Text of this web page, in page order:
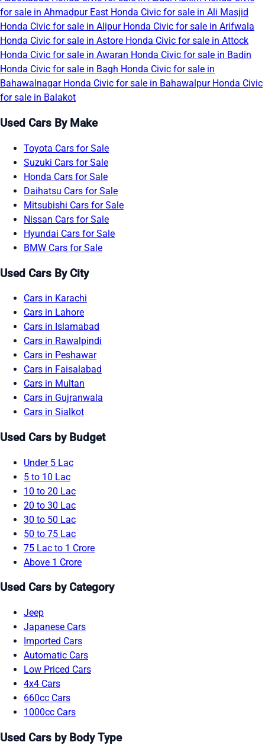
for sale in Ahmadpur East Honda Civic for sale in Ali Masjid
Honda Civic for sale in Alipur Honda Civic for sale in Arifwala
Honda Civic for sale in Astore Honda Civic for sale in Attock
Honda Civic for sale in Awaran Honda Civic for sale in Badin
Honda Civic for sale in Bagh Honda Civic for sale in
Bahawalnagar Honda Civic for sale in Bahawalpur Honda Civic
for sale in Balakot
Used Cars By Make
Toyota Cars for Sale
Suzuki Cars for Sale
Honda Cars for Sale
Daihatsu Cars for Sale
Mitsubishi Cars for Sale
Nissan Cars for Sale
Hyundai Cars for Sale
BMW Cars for Sale
Used Cars By City
Cars in Karachi
Cars in Lahore
Cars in Islamabad
Cars in Rawalpindi
Cars in Peshawar
Cars in Faisalabad
Cars in Multan
Cars in Gujranwala
Cars in Sialkot
Used Cars by Budget
Under 5 Lac
5 to 10 Lac
10 to 20 Lac
20 to 30 Lac
30 to 50 Lac
50 to 75 Lac
75 Lac to 1 Crore
Above 1 Crore
Used Cars by Category
Jeep
Japanese Cars
Imported Cars
Automatic Cars
Low Priced Cars
4x4 Cars
660cc Cars
1000cc Cars
Used Cars by Body Type